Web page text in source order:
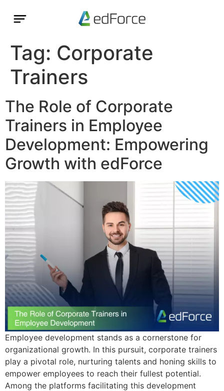
Tag: Corporate
Trainers
The Role of Corporate
Trainers in Employee
Development: Empowering
Growth with edForce
Employee development stands as a cornerstone for
organizational growth. In this pursuit, corporate trainers
play a pivotal role, nurturing talents and honing skills to
empower employees to reach their fullest potential.
Among the platforms facilitating this development